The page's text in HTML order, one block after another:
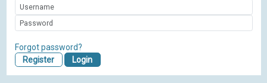
Forgot password?
Register